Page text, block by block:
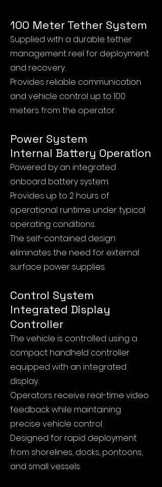
100 Meter Tether System
Supplied with a durable tether
management reel for deployment
and recovery.
Provides reliable communication
and vehicle control up to 100
meters from the operator.
Power System
Internal Battery Operation
Powered by an integrated
onboard battery system.
Provides up to 2 hours of
operational runtime under typical
operating conditions.
The self-contained design
eliminates the need for external
surface power supplies.
Control System
Integrated Display
Controller
The vehicle is controlled using a
compact handheld controller
equipped with an integrated
display.
Operators receive real-time video
feedback while maintaining
precise vehicle control.
Designed for rapid deployment
from shorelines, docks, pontoons,
and small vessels.